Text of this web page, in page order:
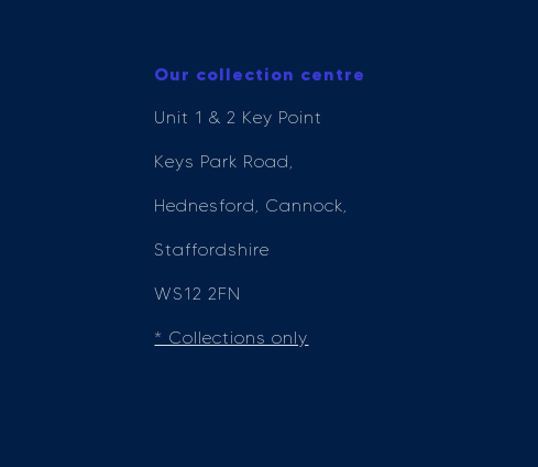
Our collection centre
Unit 1 & 2 Key Point
Keys Park Road,
Hednesford, Cannock,
Staffordshire
WS12 2FN
* Collections only